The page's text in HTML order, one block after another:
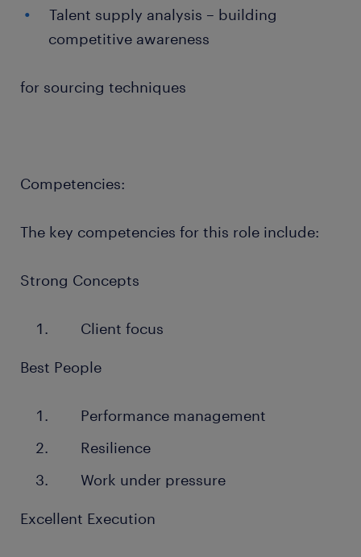
Talent supply analysis – building
competitive awareness
for sourcing techniques
Competencies:
The key competencies for this role include:
Strong Concepts
Client focus
Best People
Performance management
Resilience
Work under pressure
Excellent Execution